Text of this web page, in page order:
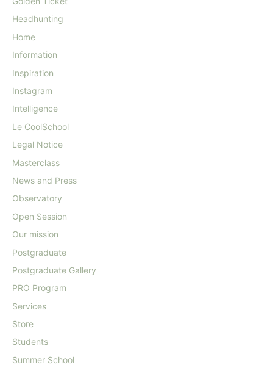
Headhunting
Home
Information
Inspiration
Instagram
Intelligence
Le CoolSchool
Legal Notice
Masterclass
News and Press
Observatory
Open Session
Our mission
Postgraduate
Postgraduate Gallery
PRO Program
Services
Store
Students
Summer School